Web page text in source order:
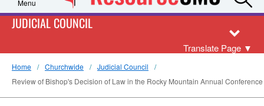
Menu
JUDICIAL COUNCIL
Translate Page ▼
Home Churchwide
Judicial Council
Review of Bishop's Decision of Law in the Rocky Mountain Annual